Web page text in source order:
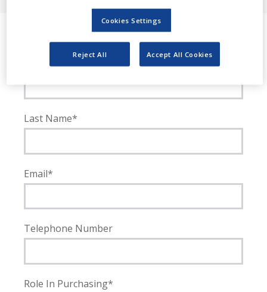
REGULATION
Contact us
First Name*
Last Name*
Email*
Telephone Number
Role In Purchasing*
Cookies Settings
Reject All Accept All Cookies